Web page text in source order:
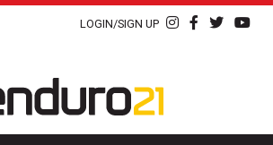
LOGIN/SIGN UP